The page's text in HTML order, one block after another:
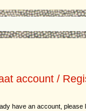
account /
have an account, please